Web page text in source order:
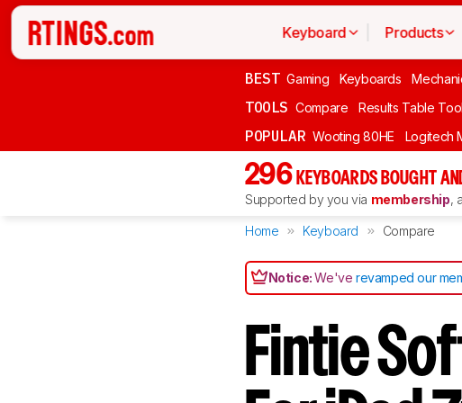
Keyboard Products
BEST Gaming Keyboards
TOOLS Compare Results Table Tool
POPULAR Wooting 80HE Logitech
296 KEYBOARDS BOUGHT
Supported by you via membership,
Home Keyboard Compare
Notice:We'verevamped our
Fintie